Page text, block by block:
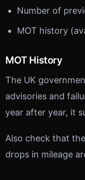
Number of
MOT history
MOT History
The UK
advisories and
year after year, it
Also check that
drops in mileage